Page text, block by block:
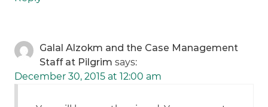
Galal Alzokm and the Case Management
Staff at Pilgrim says:
December 30, 2015 at 12:00 am